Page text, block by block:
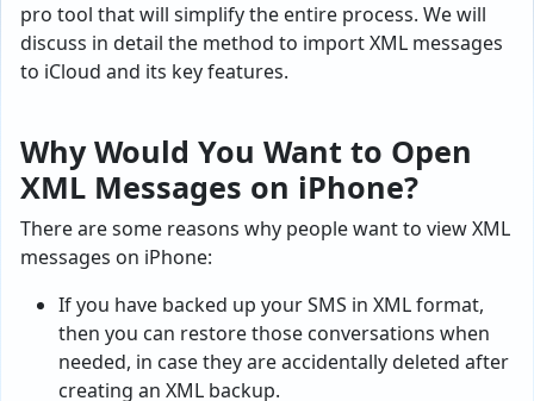
pro tool that will simplify the entire process. We will
discuss in detail the method to import XML messages
to iCloud and its key features.
Why Would You Want to Open
XML Messages on iPhone?
There are some reasons why people want to view XML
messages on iPhone:
If you have backed up your SMS in XML format,
then you can restore those conversations when
needed, in case they are accidentally deleted after
creating an XML backup.